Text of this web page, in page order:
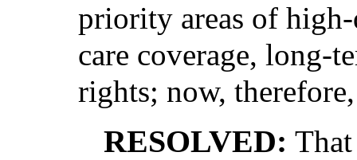
priority areas of
care coverage, long-
rights; now,
RESOLVED: